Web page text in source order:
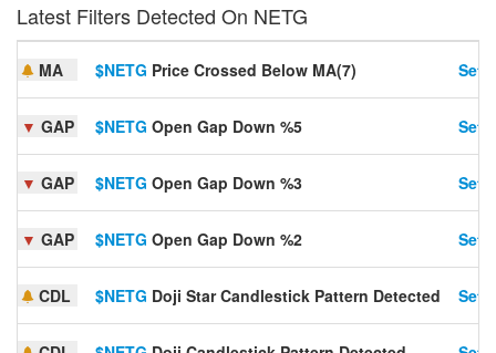
Latest Filters Detected On NETG
MA $NETG Price Crossed Below MA(7) Set
▼ GAP $NETG Open Gap Down %5 Set
▼ GAP $NETG Open Gap Down %3 Set
▼ GAP $NETG Open Gap Down %2 Set
CDL $NETG Doji Star Candlestick Pattern Detected Set